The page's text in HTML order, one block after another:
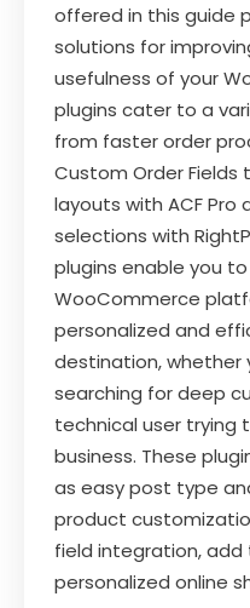
offered in this guide
solutions for
usefulness of your
plugins cater to a
from faster order
Custom Order
layouts with ACF
selections with
plugins enable you
WooCommerce
personalized and
destination, whether
searching for deep
technical user trying
business. These
as easy post type
product
field integration, add
personalized online